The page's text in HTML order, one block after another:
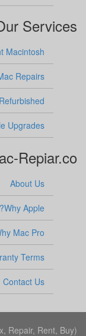
Services
Macintosh
Repairs
Refurbished
Upgrades
Repiar.co
About Us
Why Apple?
Mac Pro?
Terms
Contact Us
Repair, Rent, Buy).